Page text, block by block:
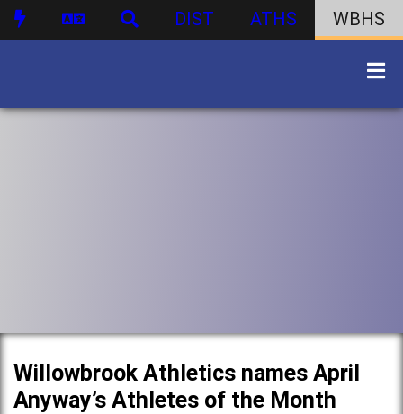
DIST ATHS WBHS
Willowbrook Athletics names April
Anyway’s Athletes of the Month